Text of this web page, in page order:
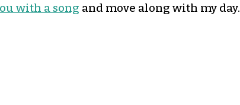
with a song and move along with my day.